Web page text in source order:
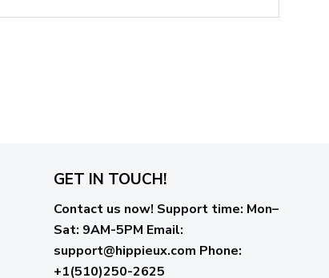
GET IN TOUCH!
Contact us now! Support time: Mon–
Sat: 9AM-5PM Email:
support@hippieux.com Phone:
+1(510)250-2625